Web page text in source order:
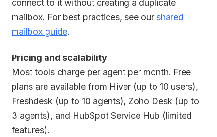
connect to it without creating a duplicate
mailbox. For best practices, see our shared
mailbox guide.
Pricing and scalability
Most tools charge per agent per month. Free
plans are available from Hiver (up to 10 users),
Freshdesk (up to 10 agents), Zoho Desk (up to
3 agents), and HubSpot Service Hub (limited
features).